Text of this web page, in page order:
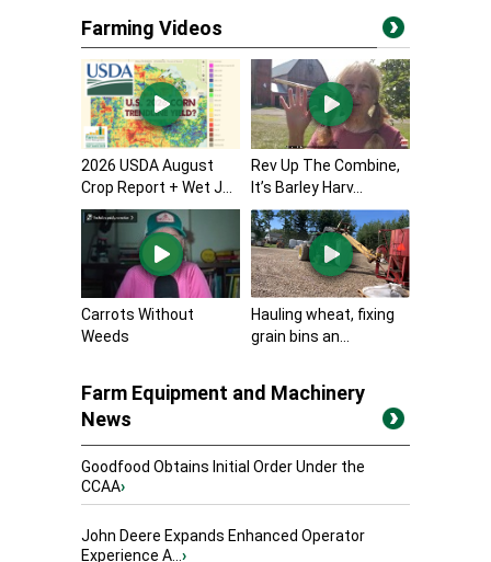
Farming Videos
2026 USDA August
Crop Report + Wet J...
Rev Up The Combine,
It’s Barley Harv...
Carrots Without
Weeds
Hauling wheat, fixing
grain bins an...
Farm Equipment and Machinery
News
Goodfood Obtains Initial Order Under the
CCAA›
John Deere Expands Enhanced Operator
Experience A...›